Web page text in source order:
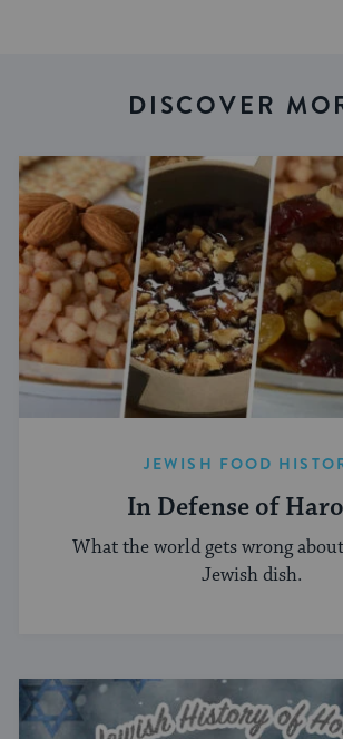
DISCOVER
JEWISH FOOD
In Defense of
What the world gets wrong
Jewish dish.